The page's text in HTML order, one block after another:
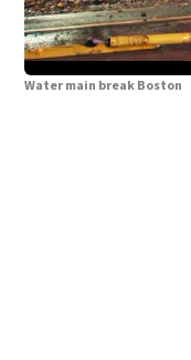
Water main break Boston